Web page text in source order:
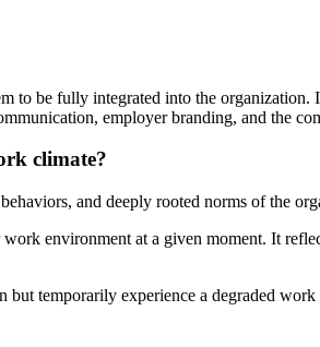
to be fully integrated into the
employer branding, and the
climate?
and deeply rooted norms of the
environment at a given moment. It
temporarily experience a degraded